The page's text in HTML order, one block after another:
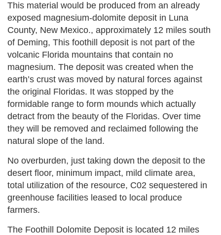
This material would be produced from an already
exposed magnesium-dolomite deposit in Luna
County, New Mexico., approximately 12 miles south
of Deming, This foothill deposit is not part of the
volcanic Florida mountains that contain no
magnesium. The deposit was created when the
earth’s crust was moved by natural forces against
the original Floridas. It was stopped by the
formidable range to form mounds which actually
detract from the beauty of the Floridas. Over time
they will be removed and reclaimed following the
natural slope of the land.
No overburden, just taking down the deposit to the
desert floor, minimum impact, mild climate area,
total utilization of the resource, C02 sequestered in
greenhouse facilities leased to local produce
farmers.
The Foothill Dolomite Deposit is located 12 miles